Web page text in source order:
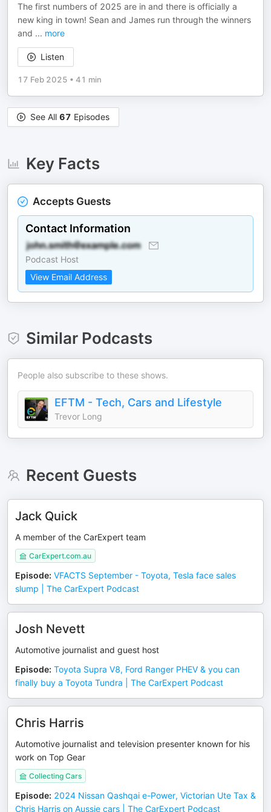
The first numbers of 2025 are in and there is officially a
new king in town! Sean and James run through the winners
and ... more
Listen
17 Feb 2025 • 41 min
See All 67 Episodes
Key Facts
Accepts Guests
Contact Information
Podcast Host
View Email Address
Similar Podcasts
People also subscribe to these shows.
EFTM - Tech, Cars and Lifestyle
Trevor Long
Recent Guests
Jack Quick
A member of the CarExpert team
CarExpert.com.au
Episode: VFACTS September - Toyota, Tesla face sales
slump | The CarExpert Podcast
Josh Nevett
Automotive journalist and guest host
Episode: Toyota Supra V8, Ford Ranger PHEV & you can
finally buy a Toyota Tundra | The CarExpert Podcast
Chris Harris
Automotive journalist and television presenter known for his
work on Top Gear
Collecting Cars
Episode: 2024 Nissan Qashqai e-Power, Victorian Ute Tax &
Chris Harris on Aussie cars | The CarExpert Podcast